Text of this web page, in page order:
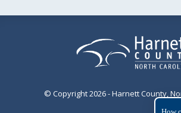
© Copyright 2026 - Harnett County,